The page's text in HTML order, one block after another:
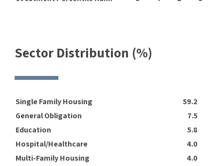
Sector Distribution (%)
Single Family Housing
59.2
General Obligation
7.5
Education
5.8
Hospital/Healthcare
4.0
Multi-Family Housing
4.0